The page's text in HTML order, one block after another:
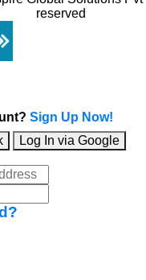
reserved
Sign Up Now!
Log In via Google